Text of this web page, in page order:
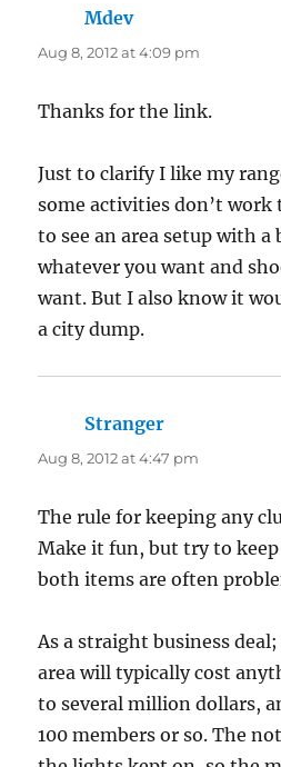
Mdevsays:
Aug 8, 2012 at 4:09 pm
Thanks for the link.
Just to clarify I like my
some activities don’t work
to see an area setup with
whatever you want and
want. But I also know it
a city dump.
Stranger
Aug 8, 2012 at 4:47 pm
The rule for keeping any
Make it fun, but try to
both items are often
As a straight business
area will typically cost
to several million dollars,
100 members or so. The